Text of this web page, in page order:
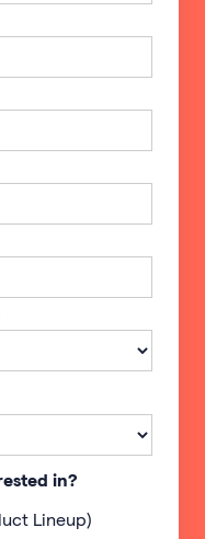
in?
Lineup)